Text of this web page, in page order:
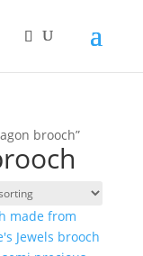
brooch”